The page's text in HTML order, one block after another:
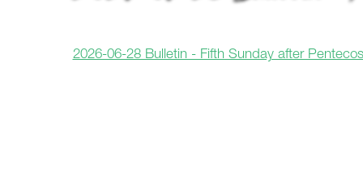
2026-06-28 Bulletin - Fifth Sunday after